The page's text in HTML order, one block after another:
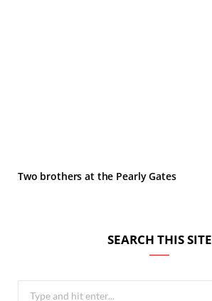
Two brothers at the Pearly Gates
SEARCH THIS SITE